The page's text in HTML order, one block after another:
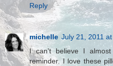
Reply
michelle July 21, 2011
I can't believe I
reminder. I love these